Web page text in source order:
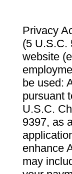
Privacy
(5 U.S.C.
website
be used:
pursuant
U.S.C.
9397, as
enhance
may